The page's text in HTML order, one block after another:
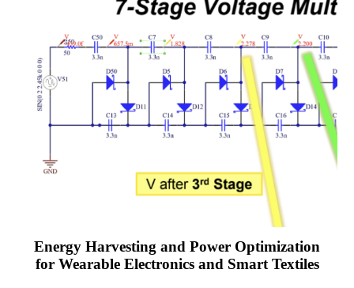
Energy Harvesting and Power Optimization
forWearable Electronics and Smart Textiles